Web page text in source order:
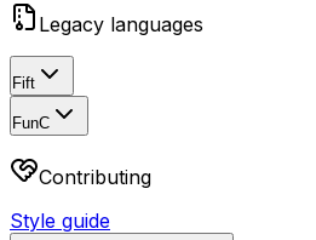
Legacy languages
Fift
FunC
Contributing
Style guide